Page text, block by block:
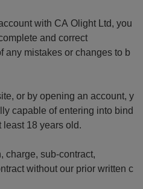
with CA Olight Ltd, you
and correct
any mistakes or changes to b
or by opening an account, y
capable of entering into bind
least 18 years old.
charge, sub-contract,
without our prior written c